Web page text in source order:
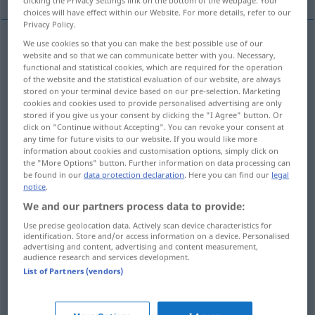
Gestelln rackesp in compounds
Ständerm rack esp in compounds
Raufef rackfor animal feed
Gepäcknetzn rack for luggage on train
choices will have effect within our Website. For more details, refer to our
Privacy Policy.
We use cookies so that you can make the best possible use of our
website and so that we can communicate better with you. Necessary,
functional and statistical cookies, which are required for the operation
of the website and the statistical evaluation of our website, are always
stored on your terminal device based on our pre-selection. Marketing
cookies and cookies used to provide personalised advertising are only
stored if you give us your consent by clicking the "I Agree" button. Or
click on "Continue without Accepting". You can revoke your consent at
any time for future visits to our website. If you would like more
information about cookies and customisation options, simply click on
the "More Options" button. Further information on data processing can
be found in ourdata protection declaration. Here you can find our legal
notice.
We and our partners process data to provide:
Use precise geolocation data. Actively scan device characteristics for
identification. Store and/or access information on a device. Personalised
advertising and content, advertising and content measurement,
audience research and services development.
List of Partners (vendors)